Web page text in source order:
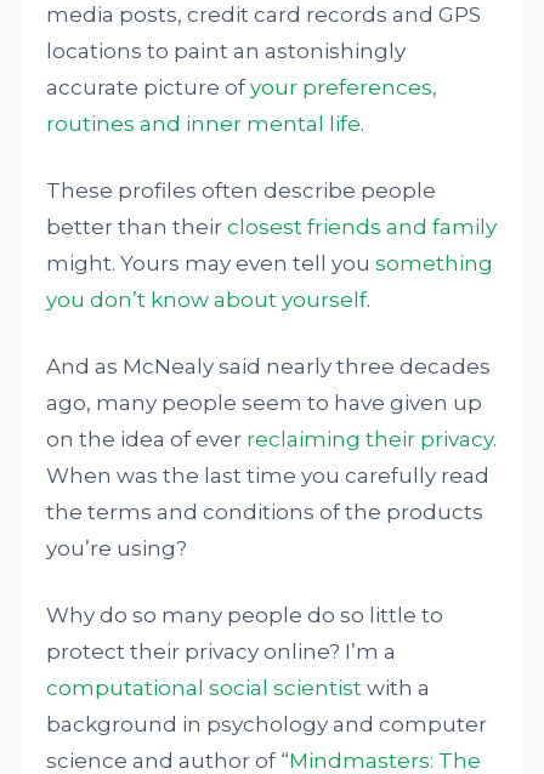
media posts, credit card records and GPS
locations to paint an astonishingly
accurate picture ofyour preferences,
routines and inner mental life.
These profiles often describe people
better than theirclosest friends and family
might. Yours may even tell yousomething
you don’t know about yourself.
And as McNealy said nearly three decades
ago, many people seem to have given up
on the idea of ever reclaiming their privacy.
When was the last time you carefully read
the terms and conditions of the products
you’re using?
Why do so many people do so little to
protect their privacy online? I’m a
computational social scientist with a
background in psychology and computer
science and author of “Mindmasters: The